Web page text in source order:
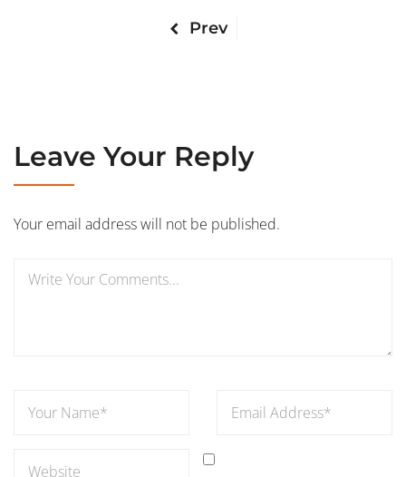
Prev
Leave Your Reply
Your email address will not be published.